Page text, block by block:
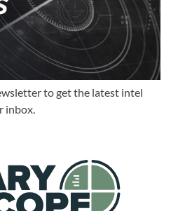
to get the latest intel
inbox.